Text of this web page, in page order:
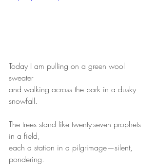
Today I am pulling on a green wool
sweater
and walking across the park in a dusky
snowfall.
The trees stand like twenty-seven prophets
in a field,
each a station in a pilgrimage—silent,
pondering.